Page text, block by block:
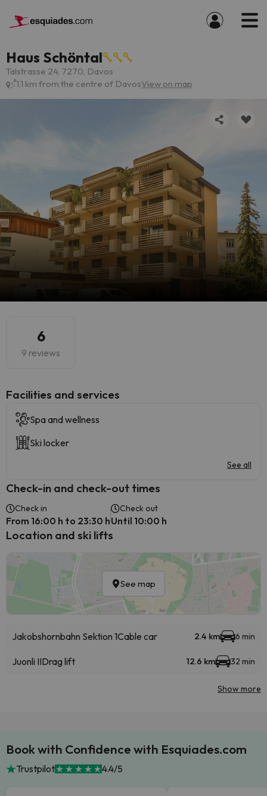
Haus Schöntal
Talstrasse 24, 7270, Davos
1.1 km from the centre of DavosView on map
6
9 reviews
​Facilities and services
Spa and wellness
Ski locker
See all
Check-in and check-out times
Check in
From 16:00 h to 23:30 h
Check out
Until 10:00 h
Location and ski lifts
See map
Jakobshornbahn Sektion 1Cable car 2.4 km 6 min
Juonli IIDrag lift 12.6 km 32 min
Show more
Book with Confidence with Esquiades.com
Trustpilot 4.4/5